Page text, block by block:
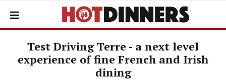
Test Driving Terre - a next level
experience of fine French and Irish
dining